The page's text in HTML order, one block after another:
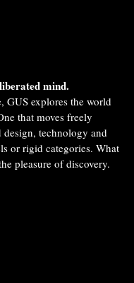
mind.
GUS explores the world
that moves freely
design, technology and
or rigid categories. What
pleasure of discovery.